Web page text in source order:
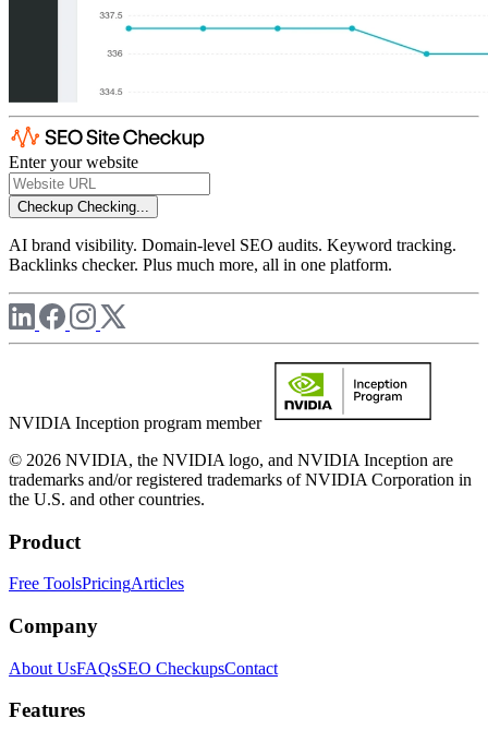
Enter your website
Checkup Checking...
AI brand visibility. Domain-level SEO audits. Keyword tracking.
Backlinks checker. Plus much more, all in one platform.
NVIDIA Inception program member
© 2026 NVIDIA, the NVIDIA logo, and NVIDIA Inception are
trademarks and/or registered trademarks of NVIDIA Corporation in
the U.S. and other countries.
Product
Free ToolsPricingArticles
Company
About UsFAQsSEO CheckupsContact
Features